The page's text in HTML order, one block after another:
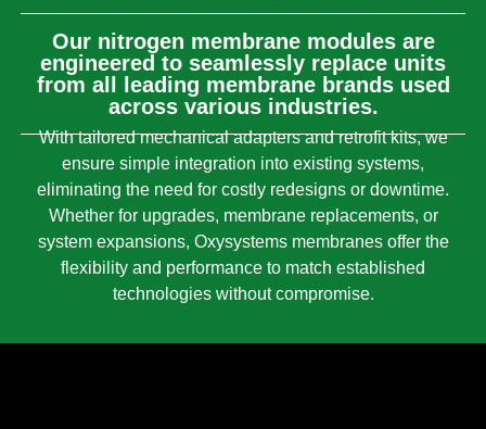
Our nitrogen membrane modules are
engineered to seamlessly replace units
from all leading membrane brands used
across various industries.
With tailored mechanical adapters and retrofit kits, we
ensure simple integration into existing systems,
eliminating the need for costly redesigns or downtime.
Whether for upgrades, membrane replacements, or
system expansions, Oxysystems membranes offer the
flexibility and performance to match established
technologies without compromise.